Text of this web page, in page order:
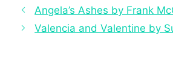
Angela’s Ashes by Frank
Valencia and Valentine by